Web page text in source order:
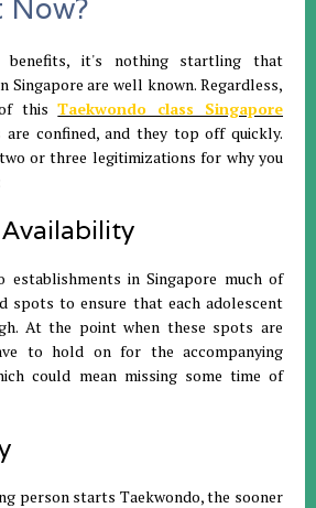
Now?
benefits, it's nothing startling that
Singapore are well known. Regardless,
of thisTaekwondo class Singapore
confined, and they top off quickly.
or three legitimizations for why you
establishments in Singapore much of
spots to ensure that each adolescent
At the point when these spots are
to hold on for the accompanying
could mean missing some time of
person starts Taekwondo, the sooner